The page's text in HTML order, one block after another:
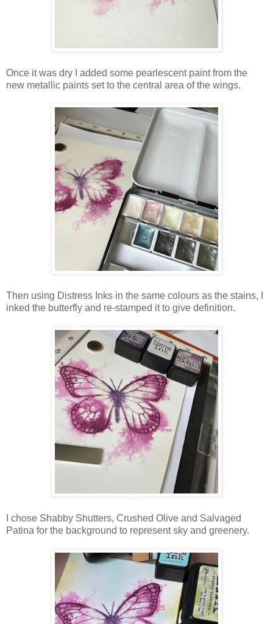
Once it was dry I added some pearlescent paint from the
new metallic paints set to the central area of the wings.
Then using Distress Inks in the same colours as the stains, I
inked the butterfly and re-stamped it to give definition.
I chose Shabby Shutters, Crushed Olive and Salvaged
Patina for the background to represent sky and greenery.